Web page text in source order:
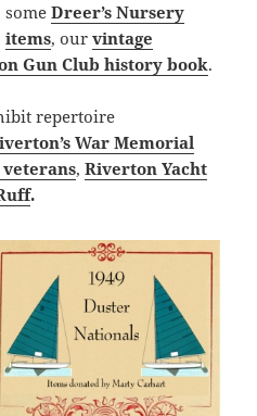
someDreer’s Nursery
items, ourvintage
Gun Club history book.
repertoire
War Memorial
,Riverton Yacht
.